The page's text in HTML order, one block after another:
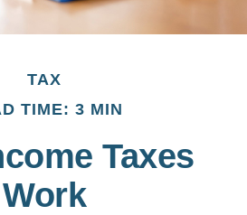
TAX
TIME: 3 MIN
Taxes
Work